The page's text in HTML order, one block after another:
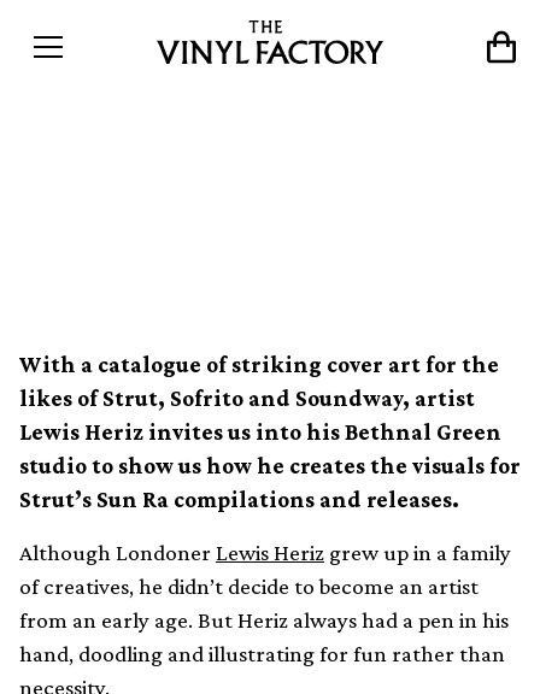
With a catalogue of striking cover art for the
likes of Strut, Sofrito and Soundway, artist
Lewis Heriz invites us into his Bethnal Green
studio to show us how he creates the visuals for
Strut’s Sun Ra compilations and releases.
Although LondonerLewis Heriz grew up in a family
of creatives, he didn’t decide to become an artist
from an early age. But Heriz always had a pen in his
hand, doodling and illustrating for fun rather than
necessity.